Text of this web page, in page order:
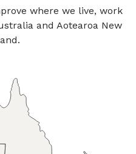
where we live, work
and Aotearoa New